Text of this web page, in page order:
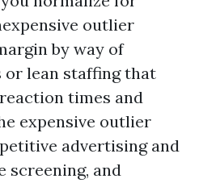
outlier
by way of
lean staffing that
times and
expensive outlier
advertising and
screening, and